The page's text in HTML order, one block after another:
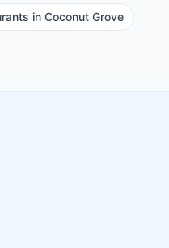
in Coconut Grove